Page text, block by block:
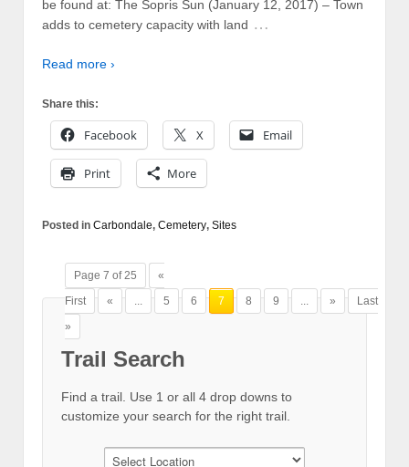
be found at: The Sopris Sun (January 12, 2017) – Town
adds to cemetery capacity with land …
Read more ›
Share this:
Facebook X Email
Print More
Posted in Carbondale, Cemetery, Sites
Page 7 of 25
«
First
« ... 5 6 7 8 9 ... »
Last
»
Trail Search
Find a trail. Use 1 or all 4 drop downs to
customize your search for the right trail.